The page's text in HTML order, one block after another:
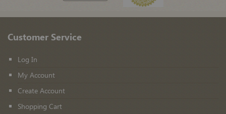
Customer Service
Log In
My Account
Create Account
Shopping Cart